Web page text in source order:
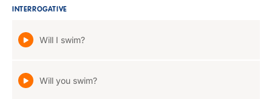
INTERROGATIVE
Will I swim?
Will you swim?